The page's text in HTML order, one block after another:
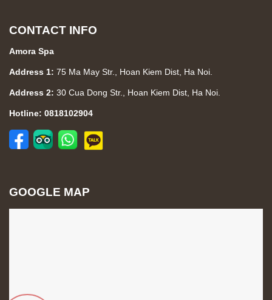
CONTACT INFO
Amora Spa
Address 1: 75 Ma May Str., Hoan Kiem Dist, Ha Noi.
Address 2: 30 Cua Dong Str., Hoan Kiem Dist, Ha Noi.
Hotline: 0818102904
GOOGLE MAP